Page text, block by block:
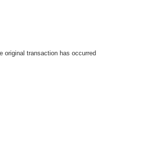
transaction has occurred